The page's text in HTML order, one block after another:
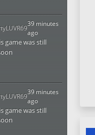
39 minutes
ago
game was still
39 minutes
ago
game was still